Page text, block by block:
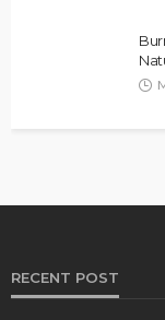
RECENT POST